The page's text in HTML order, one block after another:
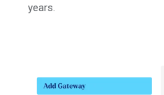
years.